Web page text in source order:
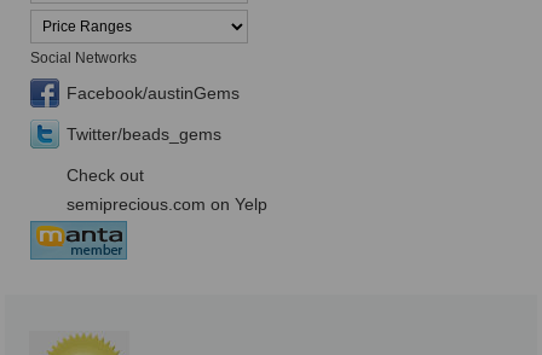
Social Networks
Facebook/austinGems
Twitter/beads_gems
Check out
semiprecious.com on Yelp